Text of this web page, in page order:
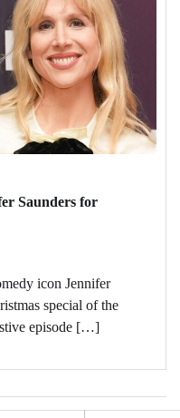
Saunders for
icon Jennifer
special of the
episode […]